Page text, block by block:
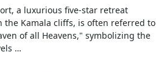
a luxurious five-star retreat
the Kamala cliffs, is often referred to
of all Heavens," symbolizing the
…